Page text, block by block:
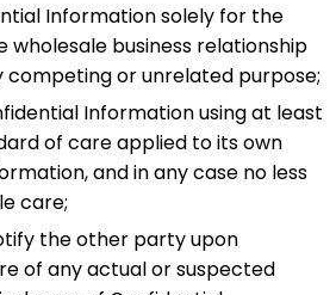
Information solely for the
wholesale business relationship
competing or unrelated purpose;
Information using at least
of care applied to its own
and in any case no less
care;
the other party upon
of any actual or suspected